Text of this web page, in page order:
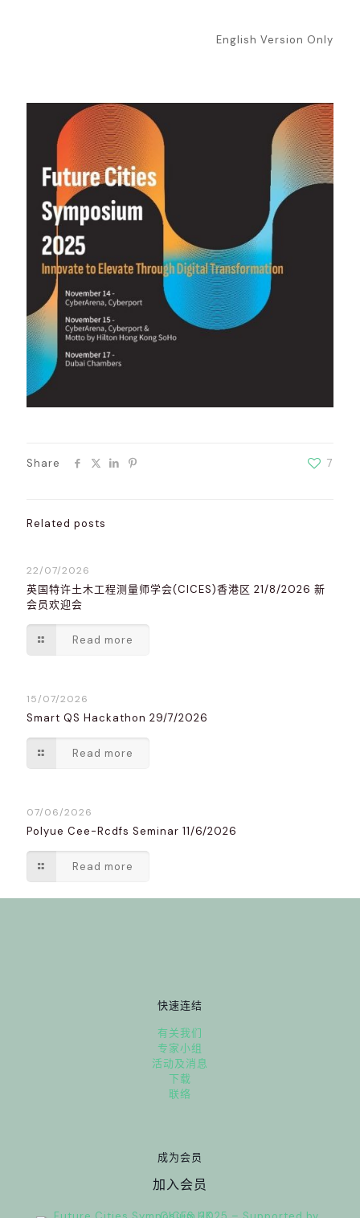
English Version Only
Share 7
Related posts
22/07/2026
英国特许土木工程测量师学会(CICES)香港区 21/8/2026 新
会员欢迎会
Read more
15/07/2026
Smart QS Hackathon 29/7/2026
Read more
07/06/2026
Polyue Cee-Rcdfs Seminar 11/6/2026
Read more
快速连结
有关我们
专家小组
活动及消息
下载
联络
成为会员
加入会员